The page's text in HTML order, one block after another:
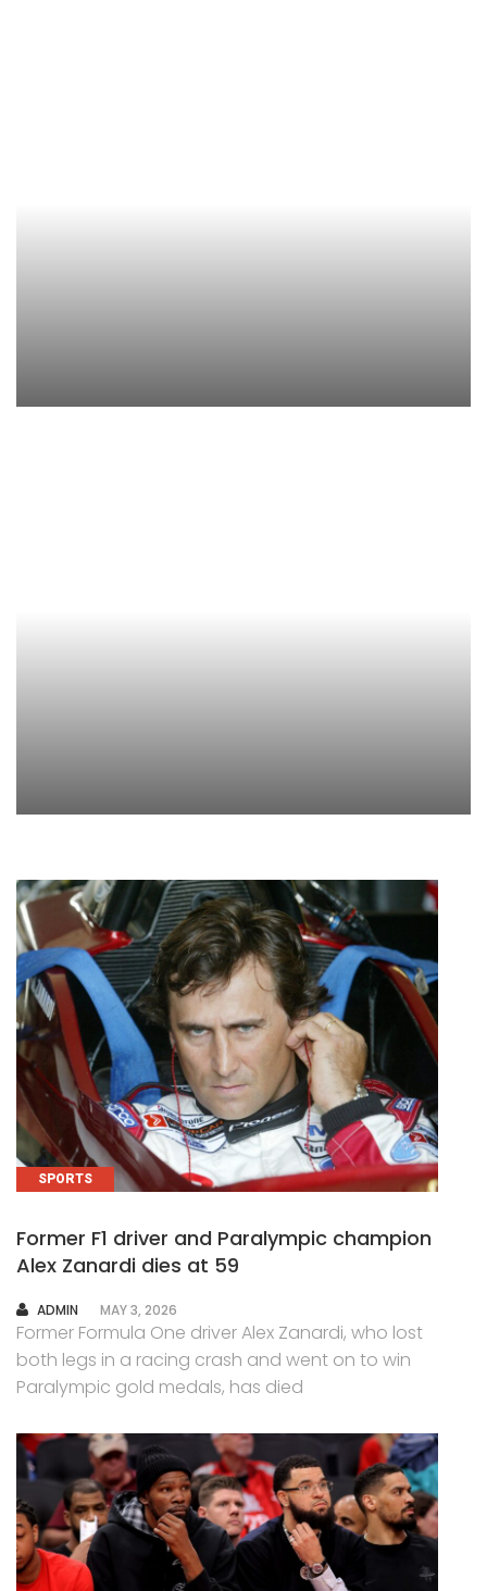
SPORTS
Former F1 driver and Paralympic champion
Alex Zanardi dies at 59
AUTHOR
ADMIN MAY 3, 2026
Former Formula One driver Alex Zanardi, who lost
both legs in a racing crash and went on to win
Paralympic gold medals, has died